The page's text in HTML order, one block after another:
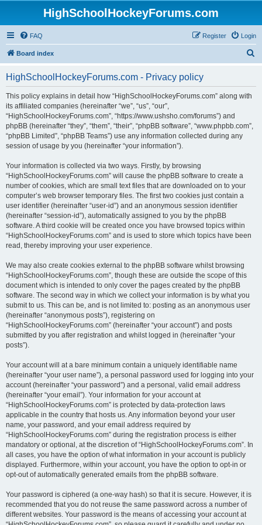
HighSchoolHockeyForums.com
FAQ Login
Register
Board index
HighSchoolHockeyForums.com - Privacy policy
This policy explains in detail how “HighSchoolHockeyForums.com” along with
its affiliated companies (hereinafter “we”, “us”, “our”,
“HighSchoolHockeyForums.com”, “https://www.ushsho.com/forums”) and
phpBB (hereinafter “they”, “them”, “their”, “phpBB software”, “www.phpbb.com”,
“phpBB Limited”, “phpBB Teams”) use any information collected during any
session of usage by you (hereinafter “your information”).
Your information is collected via two ways. Firstly, by browsing
“HighSchoolHockeyForums.com” will cause the phpBB software to create a
number of cookies, which are small text files that are downloaded on to your
computer’s web browser temporary files. The first two cookies just contain a
user identifier (hereinafter “user-id”) and an anonymous session identifier
(hereinafter “session-id”), automatically assigned to you by the phpBB
software. A third cookie will be created once you have browsed topics within
“HighSchoolHockeyForums.com” and is used to store which topics have been
read, thereby improving your user experience.
We may also create cookies external to the phpBB software whilst browsing
“HighSchoolHockeyForums.com”, though these are outside the scope of this
document which is intended to only cover the pages created by the phpBB
software. The second way in which we collect your information is by what you
submit to us. This can be, and is not limited to: posting as an anonymous user
(hereinafter “anonymous posts”), registering on
“HighSchoolHockeyForums.com” (hereinafter “your account”) and posts
submitted by you after registration and whilst logged in (hereinafter “your
posts”).
Your account will at a bare minimum contain a uniquely identifiable name
(hereinafter “your user name”), a personal password used for logging into your
account (hereinafter “your password”) and a personal, valid email address
(hereinafter “your email”). Your information for your account at
“HighSchoolHockeyForums.com” is protected by data-protection laws
applicable in the country that hosts us. Any information beyond your user
name, your password, and your email address required by
“HighSchoolHockeyForums.com” during the registration process is either
mandatory or optional, at the discretion of “HighSchoolHockeyForums.com”. In
all cases, you have the option of what information in your account is publicly
displayed. Furthermore, within your account, you have the option to opt-in or
opt-out of automatically generated emails from the phpBB software.
Your password is ciphered (a one-way hash) so that it is secure. However, it is
recommended that you do not reuse the same password across a number of
different websites. Your password is the means of accessing your account at